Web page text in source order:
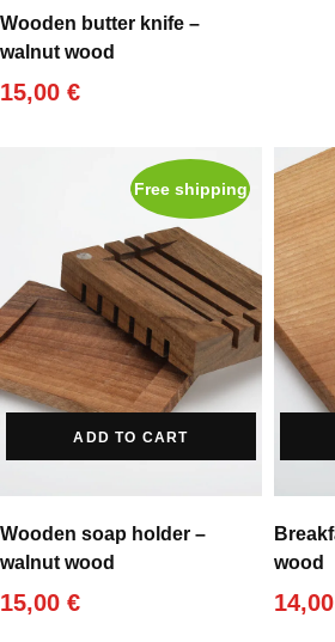
Wooden butter knife –
walnut wood
15,00 €
Free shipping
ADD TO CART
Wooden soap holder –
walnut wood
15,00 €
wood
14,00